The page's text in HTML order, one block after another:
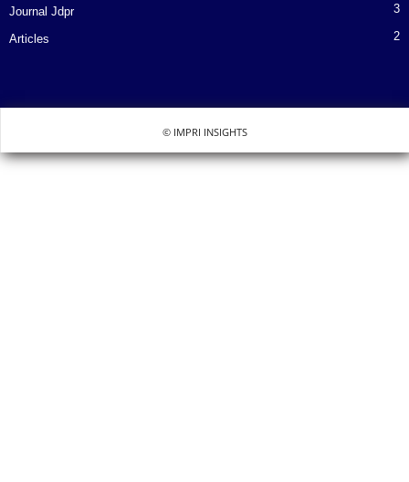
Journal Jdpr 3
Articles 2
© IMPRI INSIGHTS